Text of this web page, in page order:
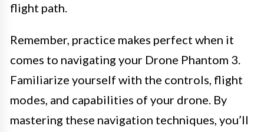
flight path.
Remember, practice makes perfect when it
comes to navigating your Drone Phantom 3.
Familiarize yourself with the controls, flight
modes, and capabilities of your drone. By
mastering these navigation techniques, you’ll